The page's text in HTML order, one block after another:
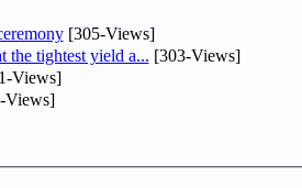
[305-Views]
the tightest yield a... [303-Views]
Views]